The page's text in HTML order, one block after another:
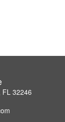
FL 32246